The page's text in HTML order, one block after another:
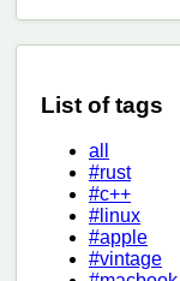
List of tags
all
#rust
#c++
#linux
#apple
#vintage